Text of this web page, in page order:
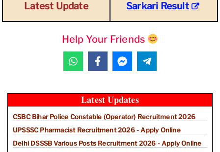
Latest Update Sarkari Result
Help Your Friends
Latest Updates
CSBC Bihar Police Constable (Operator) Recruitment 2026
UPSSSC Pharmacist Recruitment 2026 - Apply Online
Delhi DSSSB Various Posts Recruitment 2026 - Apply Online